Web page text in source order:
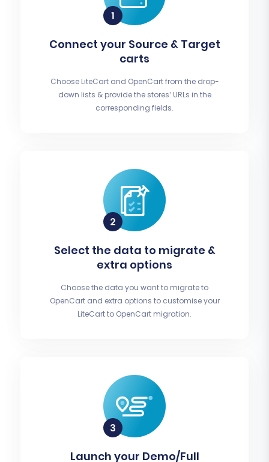
Connect your Source & Target
carts
Choose LiteCart and OpenCart from the drop-
down lists & provide the stores’ URLs in the
corresponding fields.
Select the data to migrate &
extra options
Choose the data you want to migrate to
OpenCart and extra options to customise your
LiteCart to OpenCart migration.
Launch your Demo/Full